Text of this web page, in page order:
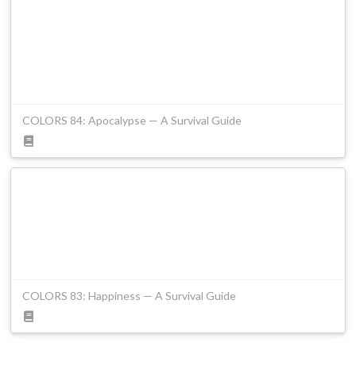
COLORS 84: Apocalypse — A Survival Guide
COLORS 83: Happiness — A Survival Guide